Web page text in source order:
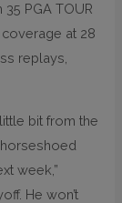
PGA TOUR
at 28
replays,
bit from the
week,”
He won’t